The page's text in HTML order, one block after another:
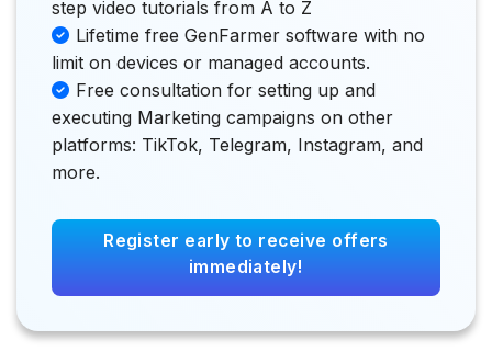
step video tutorials from A to Z
Lifetime free GenFarmer software with no
limit on devices or managed accounts.
Free consultation for setting up and
executing Marketing campaigns on other
platforms: TikTok, Telegram, Instagram, and
more.
Register early to receive offers
immediately!